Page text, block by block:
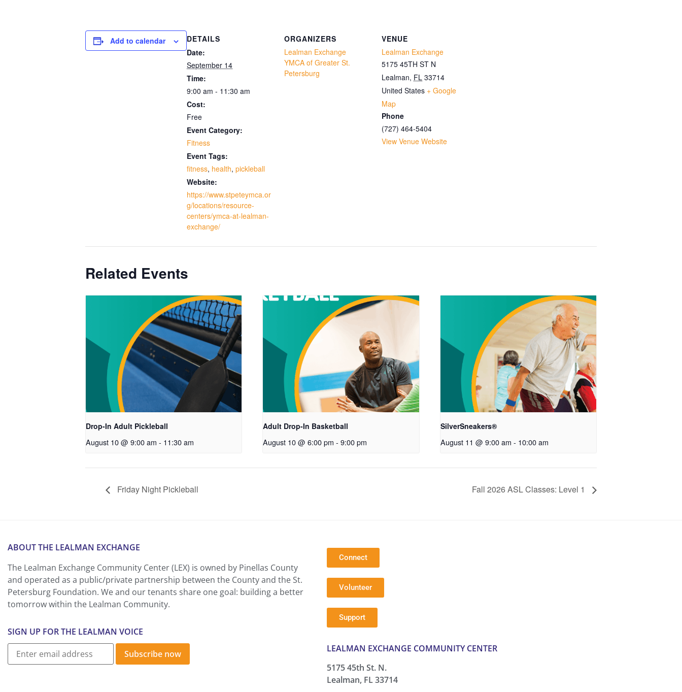
Add to calendar
DETAILS
Date:
September 14
Time:
9:00 am - 11:30 am
Cost:
Free
Event Category:
Fitness
Event Tags:
fitness, health, pickleball
Website:
https://www.stpeteymca.or
g/locations/resource-
centers/ymca-at-lealman-
exchange/
ORGANIZERS
Lealman Exchange
YMCA of Greater St.
Petersburg
VENUE
Lealman Exchange
5175 45TH ST N
Lealman, FL 33714
United States + Google
Map
Phone
(727) 464-5404
View Venue Website
Related Events
Drop-In Adult Pickleball
August 10 @ 9:00 am - 11:30 am
Adult Drop-In Basketball
August 10 @ 6:00 pm - 9:00 pm
SilverSneakers®
August 11 @ 9:00 am - 10:00 am
Friday Night Pickleball Fall 2026 ASL Classes: Level 1
ABOUT THE LEALMAN EXCHANGE
The Lealman Exchange Community Center (LEX) is owned by Pinellas County
and operated as a public/private partnership between the County and the St.
Petersburg Foundation. We and our tenants share one goal: building a better
tomorrow within the Lealman Community.
SIGN UP FOR THE LEALMAN VOICE
Subscribe now
Connect
Volunteer
Support
LEALMAN EXCHANGE COMMUNITY CENTER
5175 45th St. N.
Lealman, FL 33714